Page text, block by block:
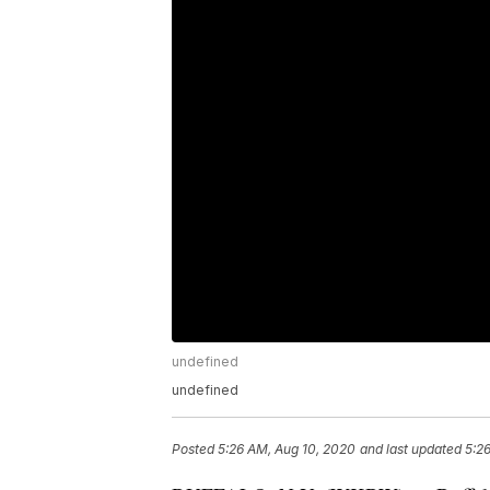
undefined
undefined
Posted5:26 AM, Aug 10, 2020 and last updated